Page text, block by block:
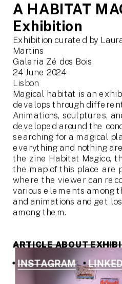
A HABITAT
Exhibition
Exhibition curated by
Martins
Galeria Zé dos Bois
24 June 2024
Lisbon
Magical habitat is an
develops through
Animations, sculptures,
developed around the
searching for a magical
everything and nothing
the zine Habitat Magico,
the map of this place are
where the viewer can
various elements among
and animations and get
among them.
ARTICLE ABOUT
INSTAGRAM